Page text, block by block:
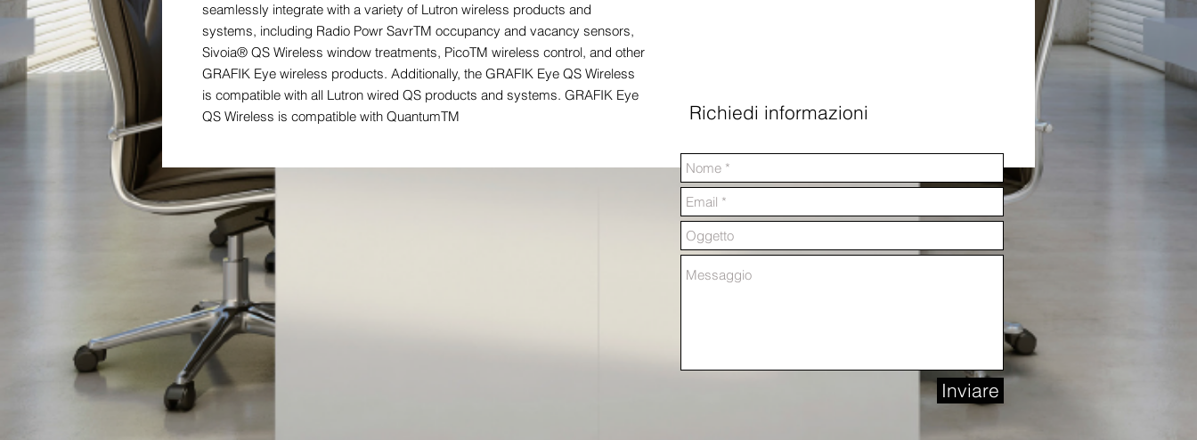
seamlessly integrate with a variety of Lutron wireless products and
systems, including Radio Powr SavrTM occupancy and vacancy sensors,
Sivoia® QS Wireless window treatments, PicoTM wireless control, and other
GRAFIK Eye wireless products. Additionally, the GRAFIK Eye QS Wireless
is compatible with all Lutron wired QS products and systems. GRAFIK Eye
QS Wireless is compatible with QuantumTM
Richiedi informazioni
Inviare